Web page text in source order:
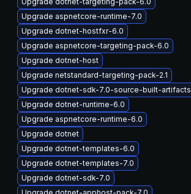
Upgrade aspnetcore-runtime-7.0
Upgrade dotnet-hostfxr-6.0
Upgrade aspnetcore-targeting-pack-6.0
Upgrade dotnet-host
Upgrade netstandard-targeting-pack-2.1
Upgrade dotnet-sdk-7.0-source-built-artifacts
Upgrade dotnet-runtime-6.0
Upgrade aspnetcore-runtime-6.0
Upgrade dotnet
Upgrade dotnet-templates-6.0
Upgrade dotnet-templates-7.0
Upgrade dotnet-sdk-7.0